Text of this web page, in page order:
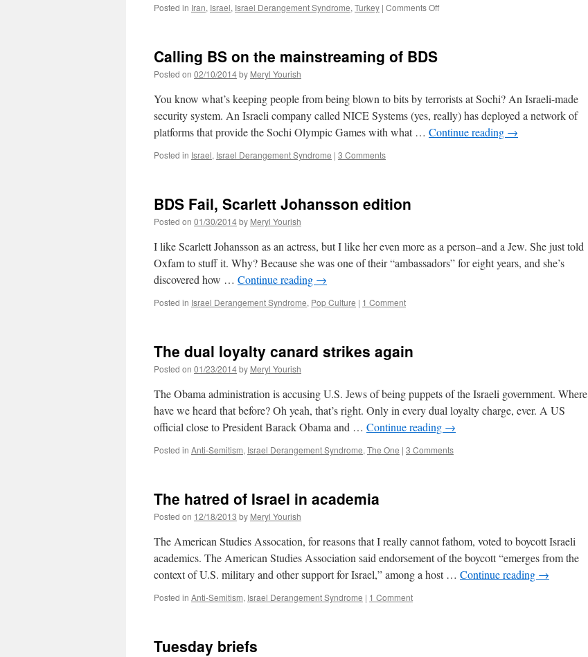
Posted in Iran, Israel, Israel Derangement Syndrome, Turkey | Comments Offon
Calling BS on the mainstreaming of BDS
Posted on 02/10/2014by Meryl Yourish
You know what’s keeping people from being blown to bits by terrorists at Sochi? An Israeli-made
security system. An Israeli company called NICE Systems (yes, really) has deployed a network of
platforms that provide the Sochi Olympic Games with what … Continue reading →
Posted in Israel, Israel Derangement Syndrome | 3 Comments
BDS Fail, Scarlett Johansson edition
Posted on 01/30/2014by Meryl Yourish
I like Scarlett Johansson as an actress, but I like her even more as a person–and a Jew. She just told
Oxfam to stuff it. Why? Because she was one of their “ambassadors” for eight years, and she’s
discovered how … Continue reading →
Posted in Israel Derangement Syndrome, Pop Culture | 1 Comment
The dual loyalty canard strikes again
Posted on 01/23/2014by Meryl Yourish
The Obama administration is accusing U.S. Jews of being puppets of the Israeli government. Where
have we heard that before? Oh yeah, that’s right. Only in every dual loyalty charge, ever. A US
official close to President Barack Obama and … Continue reading →
Posted in Anti-Semitism, Israel Derangement Syndrome, The One | 3 Comments
The hatred of Israel in academia
Posted on 12/18/2013 by Meryl Yourish
The American Studies Assocation, for reasons that I really cannot fathom, voted to boycott Israeli
academics. The American Studies Association said endorsement of the boycott “emerges from the
context of U.S. military and other support for Israel,” among a host … Continue reading →
Posted in Anti-Semitism, Israel Derangement Syndrome | 1 Comment
Tuesday briefs